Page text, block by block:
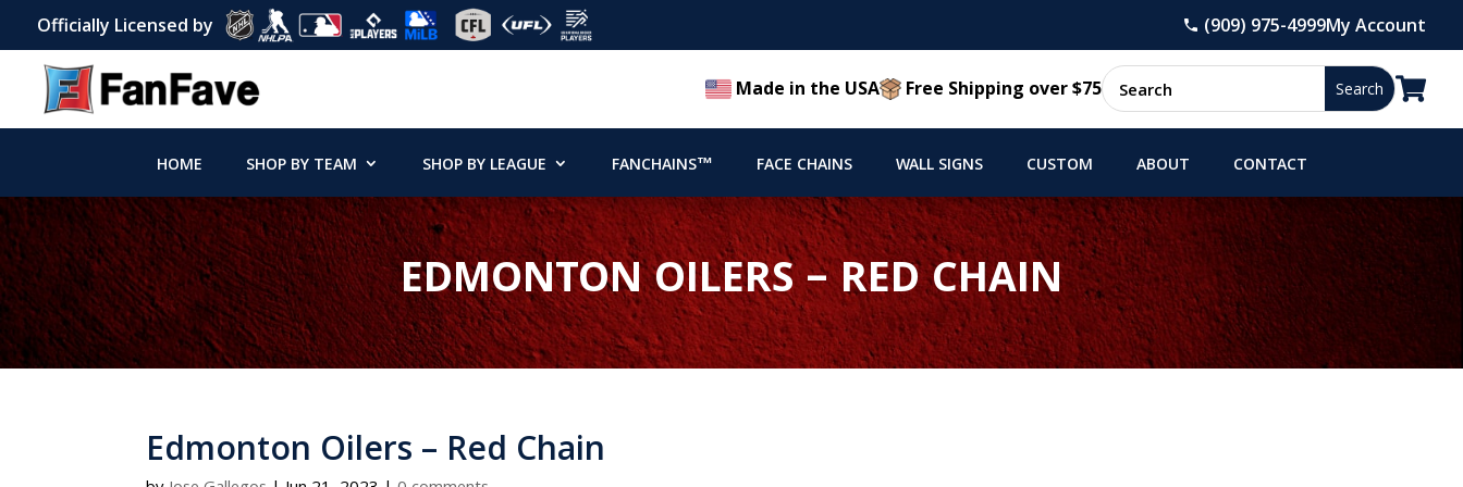
Officially Licensed by (909) 975-4999My Account
Made in the USA Free Shipping over $75 
HOME SHOP BY TEAM SHOP BY LEAGUE FANCHAINS™ FACE CHAINS WALL SIGNS CUSTOM ABOUT CONTACT
EDMONTON OILERS – RED CHAIN
Edmonton Oilers – Red Chain